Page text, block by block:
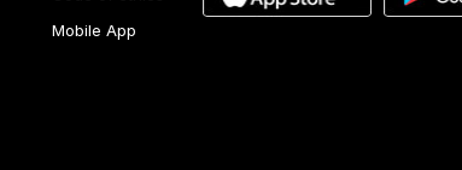
Mobile App